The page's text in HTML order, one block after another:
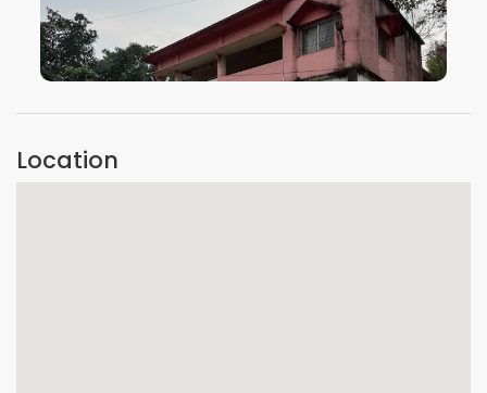
VIEW IMAGE
Location